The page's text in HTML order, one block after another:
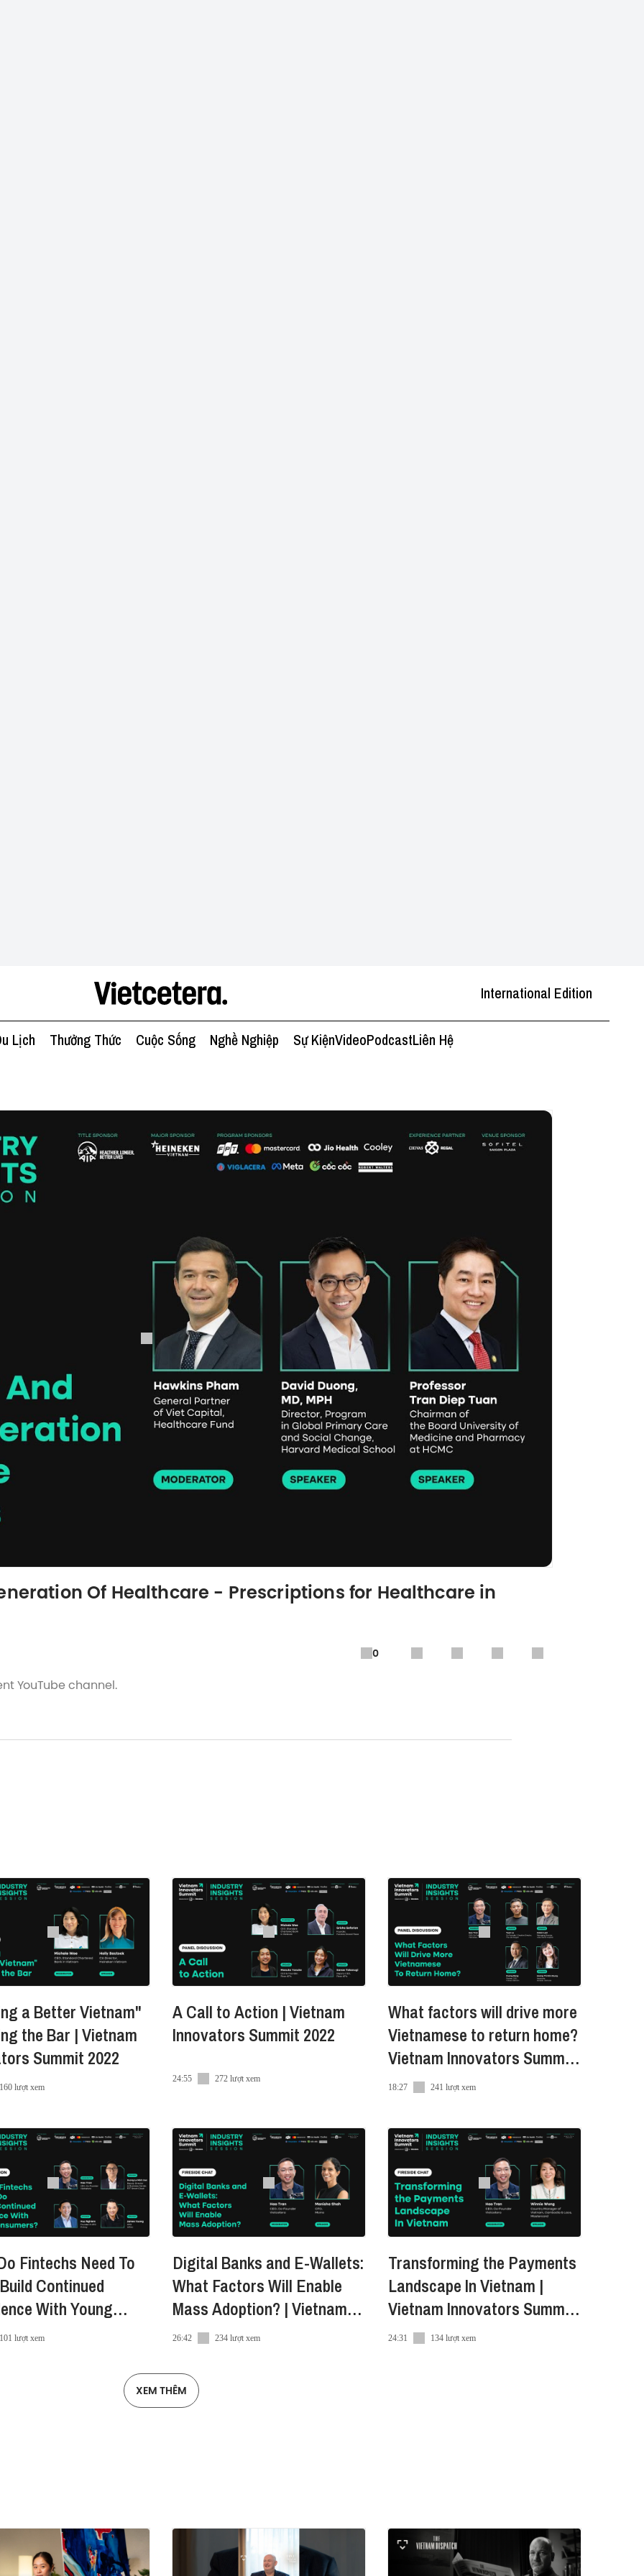
International Edition
Lịch Thưởng Thức Cuộc Sống Nghề Nghiệp Sự KiệnVideoPodcastLiên Hệ
Of Healthcare - Prescriptions for Healthcare in
0
YouTube channel.
Of Healthcare
Healthcare Fund
University of Medicine and Pharmacy at HCMC
Primary Care and Social Change, Harvard Medical School
huu-miro-24844583/
a Better Vietnam"
the Bar | Vietnam
Summit 2022
160 lượt xem
A Call to Action | Vietnam
Innovators Summit 2022
24:55 272 lượt xem
What factors will drive more
Vietnamese to return home?
Vietnam Innovators Summit
2022
18:27 241 lượt xem
Fintechs Need To
Continued
With Young
101 lượt xem
Digital Banks and E-Wallets:
What Factors Will Enable
Mass Adoption? | Vietnam
Innovators Summit
26:42 234 lượt xem
Transforming the Payments
Landscape In Vietnam |
Vietnam Innovators Summit
2022
24:31 134 lượt xem
XEM THÊM